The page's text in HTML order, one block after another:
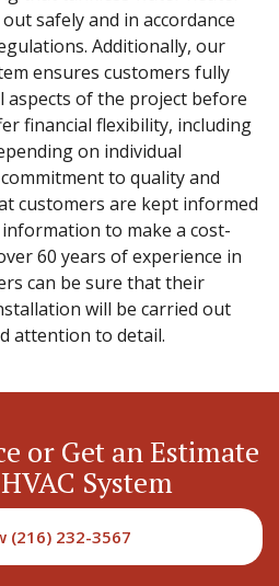
safely and in accordance
Additionally, our
ensures customers fully
aspects of the project before
financial flexibility, including
on individual
to quality and
customers are kept informed
to make a cost-
60 years of experience in
can be sure that their
will be carried out
attention to detail.
or Get an Estimate
System
(216) 232-3567